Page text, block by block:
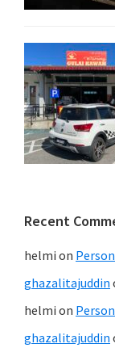
Recent
helmi on
ghazalitajuddin
helmi on
ghazalitajuddin